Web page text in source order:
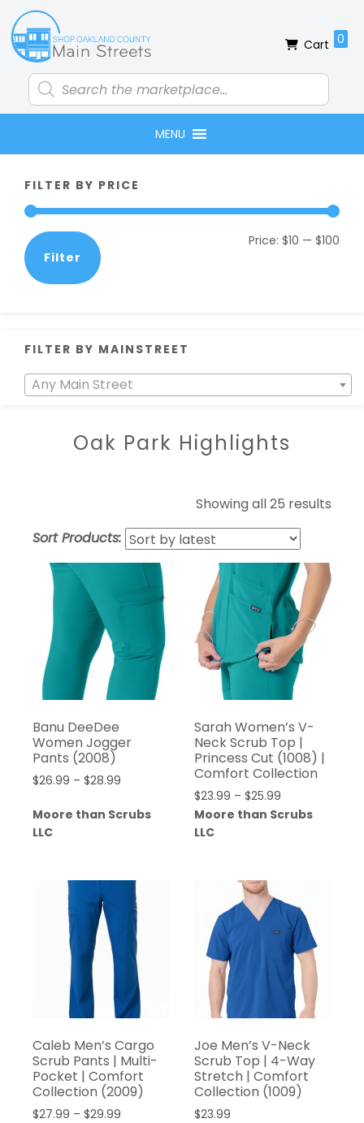
Skip
to
primary
navigation
Skip
to
main
content
Skip
to
primary
sidebar
Skip
to
footer
Products
search
Cart 0
MENU
Sidebar
FILTER BY PRICE
Filter
Price: $10 — $100
FILTER BY MAINSTREET
Any Main Street
Oak Park Highlights
Showing all 25 results
Sort Products:
Banu DeeDee
Women Jogger
Pants (2008)
$26.99 – $28.99
Moore than Scrubs
LLC
Sarah Women’s V-
Neck Scrub Top |
Princess Cut (1008) |
Comfort Collection
$23.99 – $25.99
Moore than Scrubs
LLC
Caleb Men’s Cargo
Scrub Pants | Multi-
Pocket | Comfort
Collection (2009)
$27.99 – $29.99
Joe Men’s V-Neck
Scrub Top | 4-Way
Stretch | Comfort
Collection (1009)
$23.99